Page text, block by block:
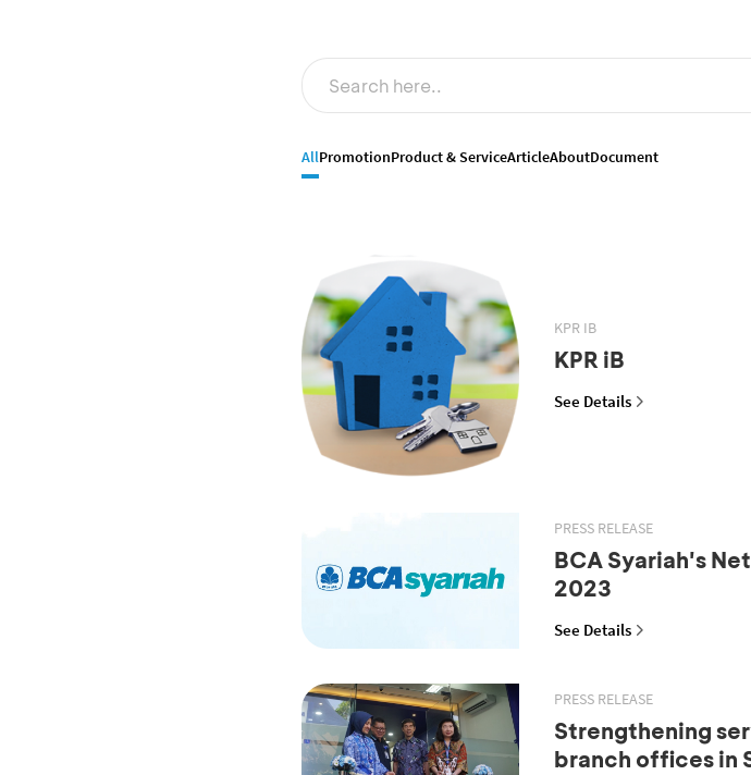
AllPromotionProduct & ServiceArticleAboutDocument
KPR IB
KPR iB
See Details
PRESS RELEASE
BCA Syariah's
2023
See Details
PRESS RELEASE
Strengthening
branch offices in